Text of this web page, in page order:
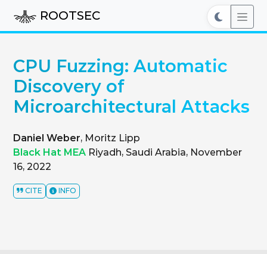
ROOTSEC
CPU Fuzzing: Automatic
Discovery of
Microarchitectural Attacks
Daniel Weber, Moritz Lipp
Black Hat MEA Riyadh, Saudi Arabia, November
16, 2022
CITE INFO